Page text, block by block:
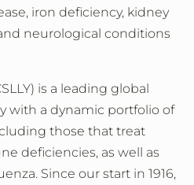
iron deficiency, kidney
neurological conditions
is a leading global
with a dynamic portfolio of
those that treat
deficiencies, as well as
Since our start in 1916,